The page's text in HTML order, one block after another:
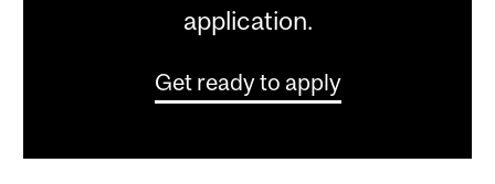
application.
Get ready to apply